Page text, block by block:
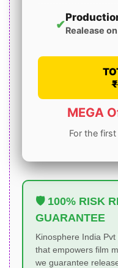
✔Realease
MEGA
For the first
🛡️ 100% RISK
GUARANTEE
Kinosphere India
that empowers film
we guarantee